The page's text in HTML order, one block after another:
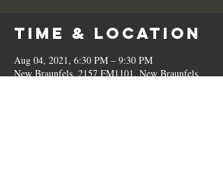
Time & Location
Aug 04, 2021, 6:30 PM – 9:30 PM
New Braunfels, 2157 FM1101, New Braunfels,